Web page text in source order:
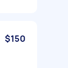
$150